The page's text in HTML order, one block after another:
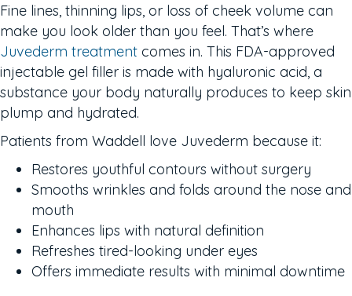
Fine lines, thinning lips, or loss of cheek volume can
make you look older than you feel. That’s where
Juvederm treatment comes in. This FDA-approved
injectable gel filler is made with hyaluronic acid, a
substance your body naturally produces to keep skin
plump and hydrated.
Patients from Waddell love Juvederm because it:
Restores youthful contours without surgery
Smooths wrinkles and folds around the nose and
mouth
Enhances lips with natural definition
Refreshes tired-looking under eyes
Offers immediate results with minimal downtime